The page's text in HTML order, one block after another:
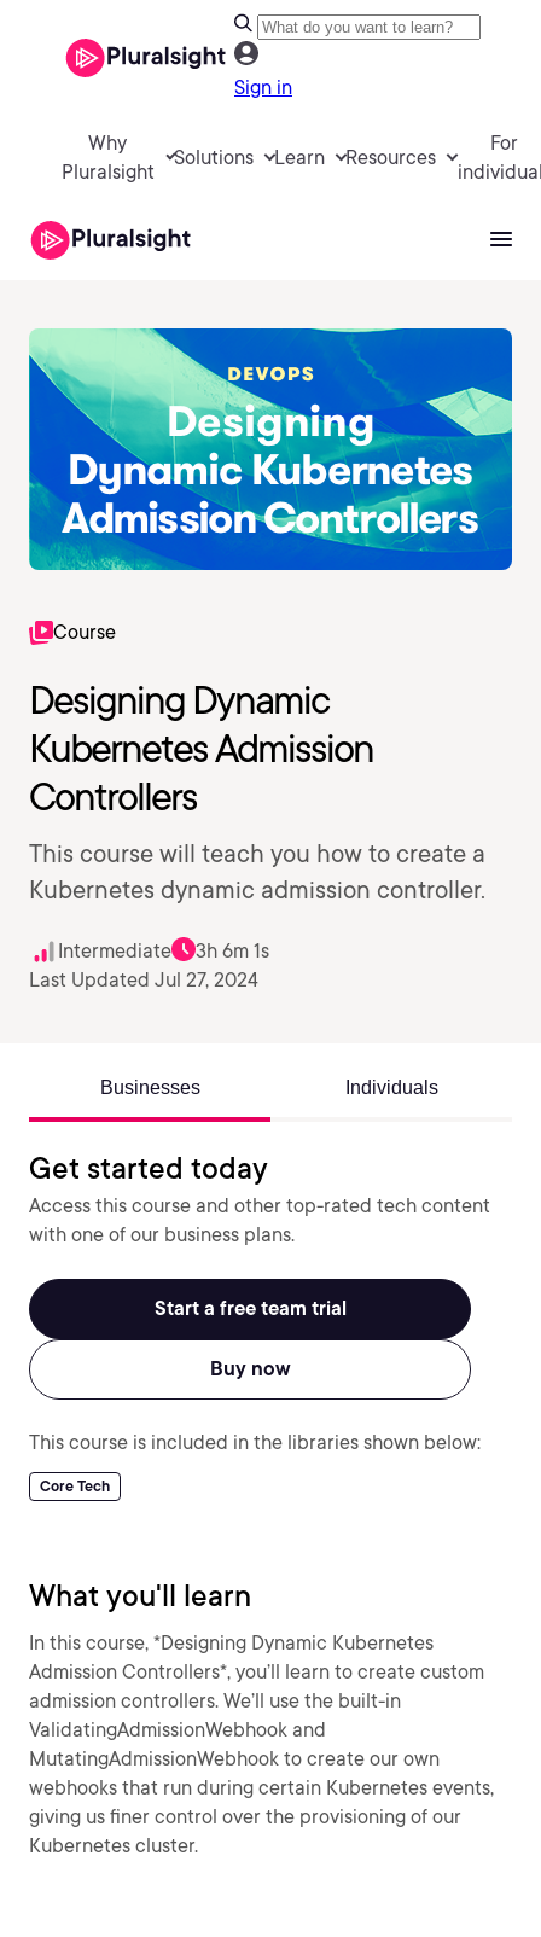
Sign in
Why
Pluralsight
Solutions Learn Resources
For
Course
Designing Dynamic
Kubernetes Admission
Controllers
This course will teach you how to create a
Kubernetes dynamic admission controller.
Intermediate
3h 6m 1s
Last Updated Jul 27, 2024
Businesses Individuals
Get started today
Access this course and other top-rated tech content
with one of our business plans.
Start a free team trial
Buy now
This course is included in the libraries shown below:
Core Tech
What you'll learn
In this course, *Designing Dynamic Kubernetes
Admission Controllers*, you’ll learn to create custom
admission controllers. We’ll use the built-in
ValidatingAdmissionWebhook and
MutatingAdmissionWebhook to create our own
webhooks that run during certain Kubernetes events,
giving us finer control over the provisioning of our
Kubernetes cluster.